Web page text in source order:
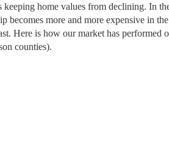
home values from declining. In
becomes more and more expensive in
Here is how our market has performed
counties).